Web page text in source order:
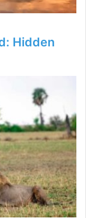
Hidden